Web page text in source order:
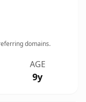
domains.
AGE
9y